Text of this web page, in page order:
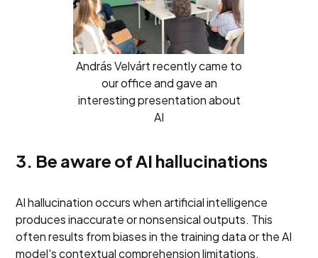
András Velvárt recently came to
our office and gave an
interesting presentation about
AI
3. Be aware of AI hallucinations
AI hallucination occurs when artificial intelligence
produces inaccurate or nonsensical outputs. This
often results from biases in the training data or the AI
model's contextual comprehension limitations.